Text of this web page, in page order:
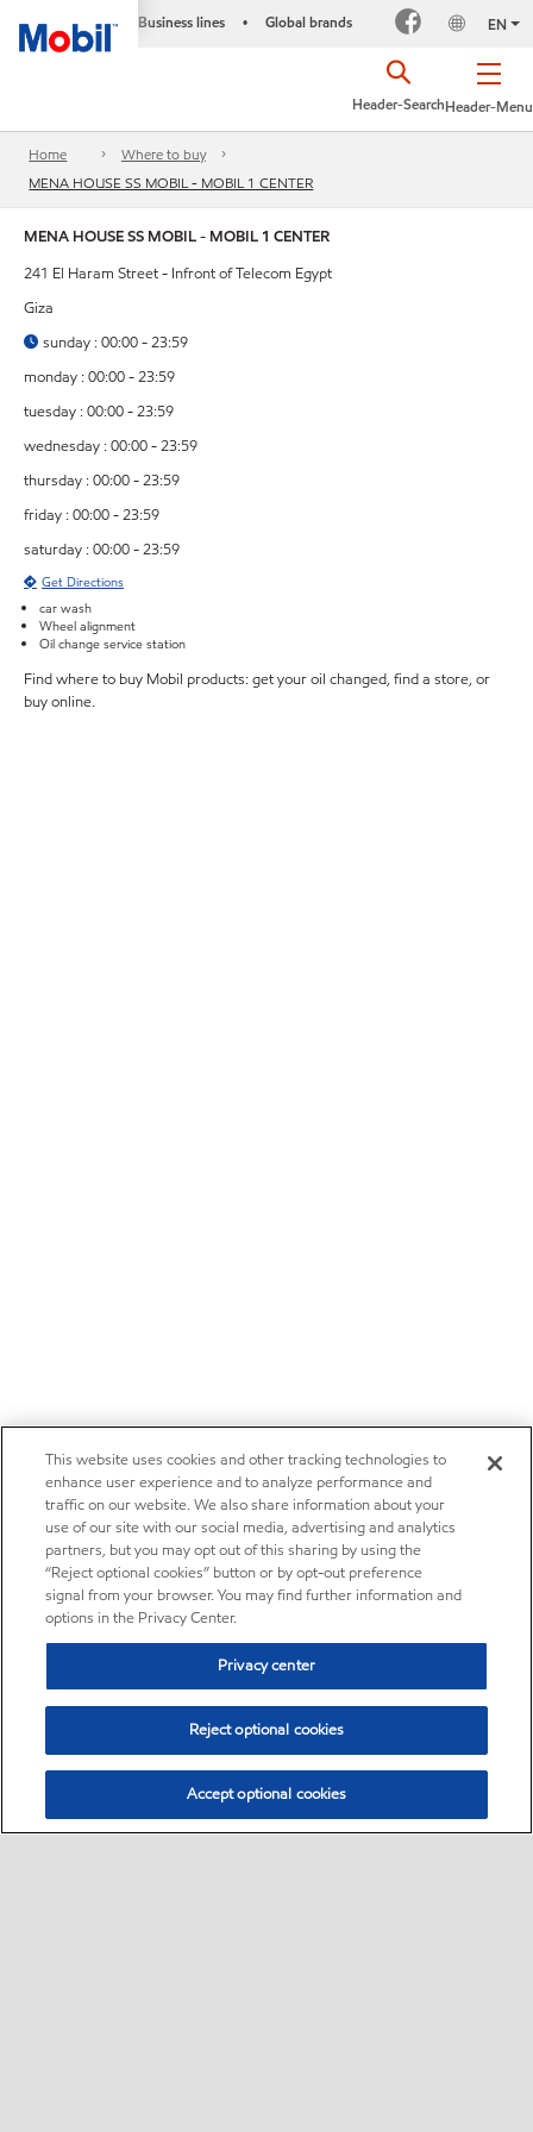
Business lines • Global brands EN
Header-Menu
Header-Search
Home
Where to buy
MENA HOUSE SS MOBIL - MOBIL 1 CENTER
MENA HOUSE SS MOBIL - MOBIL 1 CENTER
241 El Haram Street - Infront of Telecom Egypt
Giza
sunday : 00:00 - 23:59
monday : 00:00 - 23:59
tuesday : 00:00 - 23:59
wednesday : 00:00 - 23:59
thursday : 00:00 - 23:59
friday : 00:00 - 23:59
saturday : 00:00 - 23:59
Get Directions
car wash
Wheel alignment
Oil change service station
Find where to buy Mobil products: get your oil changed, find a store, or
buy online.
This website uses cookies and other tracking technologies to
enhance user experience and to analyze performance and
traffic on our website. We also share information about your
use of our site with our social media, advertising and analytics
partners, but you may opt out of this sharing by using the
“Reject optional cookies” button or by opt-out preference
signal from your browser. You may find further information and
options in the Privacy Center.
Privacy center
Reject optional cookies
Accept optional cookies